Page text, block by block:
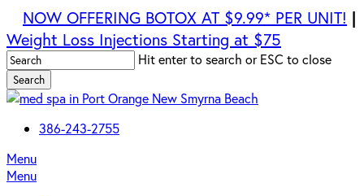
Skip
to
main
content
NOW OFFERING BOTOX AT $9.99* PER UNIT! |
Weight Loss Injections Starting at $75
Hit enter to search or ESC to close
Search
Close
386-243-2755
Menu
Menu